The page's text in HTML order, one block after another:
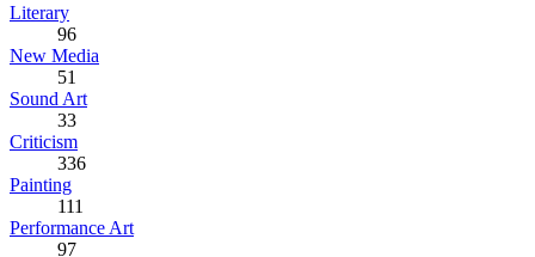
Literary
96
New Media
51
Sound Art
33
Criticism
336
Painting
111
Performance Art
97